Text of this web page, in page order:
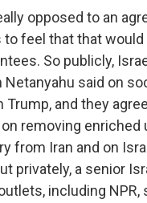
opposed to an
feel that that
So publicly,
said on
and they
removing enriched
from Iran and on
privately, a senior
including NPR,